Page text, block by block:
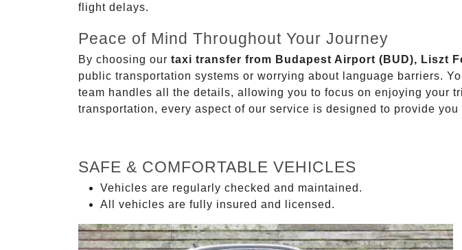
flight delays.
Peace of Mind Throughout Your Journey
By choosing our taxi transfer from Budapest Airport (BUD), Liszt
public transportation systems or worrying about language barriers.
team handles all the details, allowing you to focus on enjoying your
transportation, every aspect of our service is designed to provide
SAFE & COMFORTABLE VEHICLES
Vehicles are regularly checked and maintained.
All vehicles are fully insured and licensed.